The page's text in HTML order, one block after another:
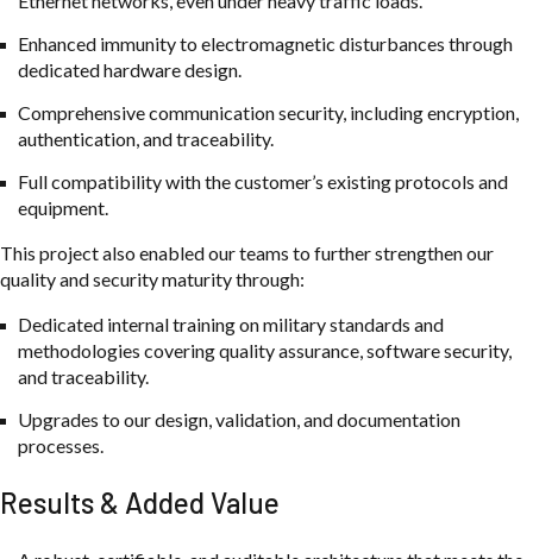
Enhanced immunity to electromagnetic disturbances through
dedicated hardware design.
Comprehensive communication security, including encryption,
authentication, and traceability.
Full compatibility with the customer’s existing protocols and
equipment.
This project also enabled our teams to further strengthen our
quality and security maturity through:
Dedicated internal training on military standards and
methodologies covering quality assurance, software security,
and traceability.
Upgrades to our design, validation, and documentation
processes.
Results & Added Value